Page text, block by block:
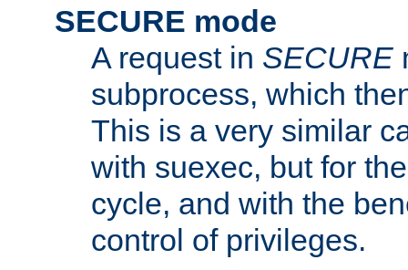
SECURE mode
A request in SECURE
subprocess, which
This is a very similar
with suexec, but for
cycle, and with the
control of privileges.